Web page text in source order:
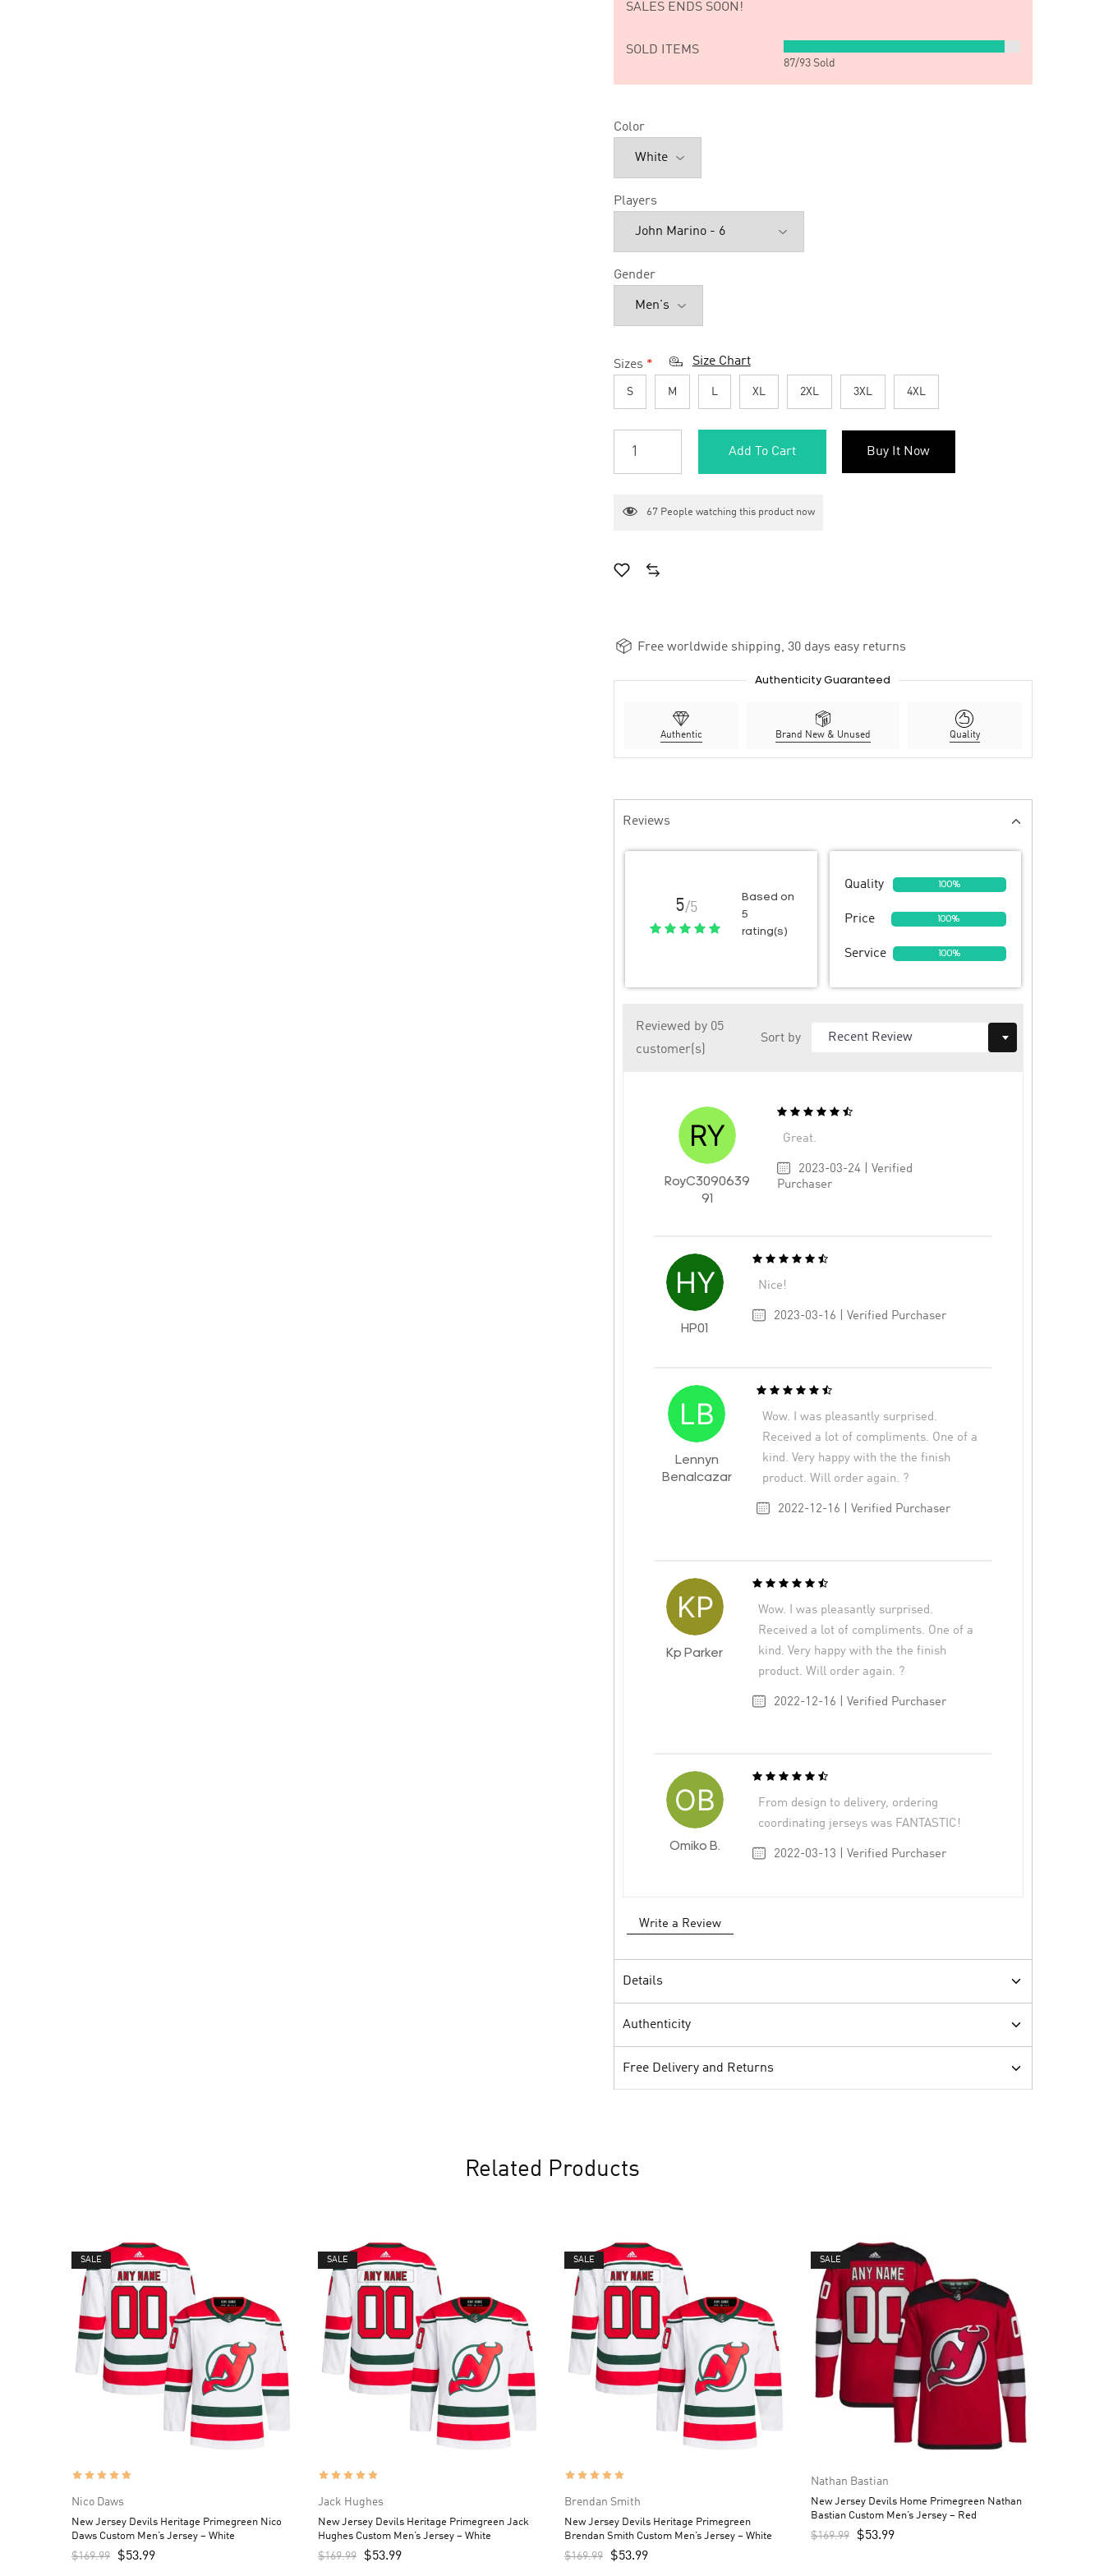
SALES ENDS SOON!
SOLD ITEMS
87/93Sold
Color
Players
Gender
Sizes * Size Chart
S M L XL 2XL 3XL 4XL
Add To Cart Buy It Now
67 People watching this product now
Free worldwide shipping, 30 days easy returns
Authenticity Guaranteed
Authentic Brand New & Unused Quality
Reviews
5/5
Based on
5
rating(s)
Quality 100%
Price 100%
Service 100%
Reviewed by 05
customer(s)
Sort by
RoyC3090639
91
Great.
2023-03-24 | Verified
Purchaser
HP01
Nice!
2023-03-16 | Verified Purchaser
Lennyn
Benalcazar
Wow. I was pleasantly surprised.
Received a lot of compliments. One of a
kind. Very happy with the the finish
product. Will order again. ?
2022-12-16 | Verified Purchaser
Kp Parker
Wow. I was pleasantly surprised.
Received a lot of compliments. One of a
kind. Very happy with the the finish
product. Will order again. ?
2022-12-16 | Verified Purchaser
Omiko B.
From design to delivery, ordering
coordinating jerseys was FANTASTIC!
2022-03-13 | Verified Purchaser
Write a Review
Details
Authenticity
Free Delivery and Returns
Related Products
SALE
Nico Daws
New Jersey Devils Heritage Primegreen Nico
Daws Custom Men’s Jersey – White
$169.99 $53.99
SALE
Jack Hughes
New Jersey Devils Heritage Primegreen Jack
Hughes Custom Men’s Jersey – White
$169.99 $53.99
SALE
Brendan Smith
New Jersey Devils Heritage Primegreen
Brendan Smith Custom Men’s Jersey – White
$169.99 $53.99
SALE
Nathan Bastian
New Jersey Devils Home Primegreen Nathan
Bastian Custom Men’s Jersey – Red
$169.99 $53.99